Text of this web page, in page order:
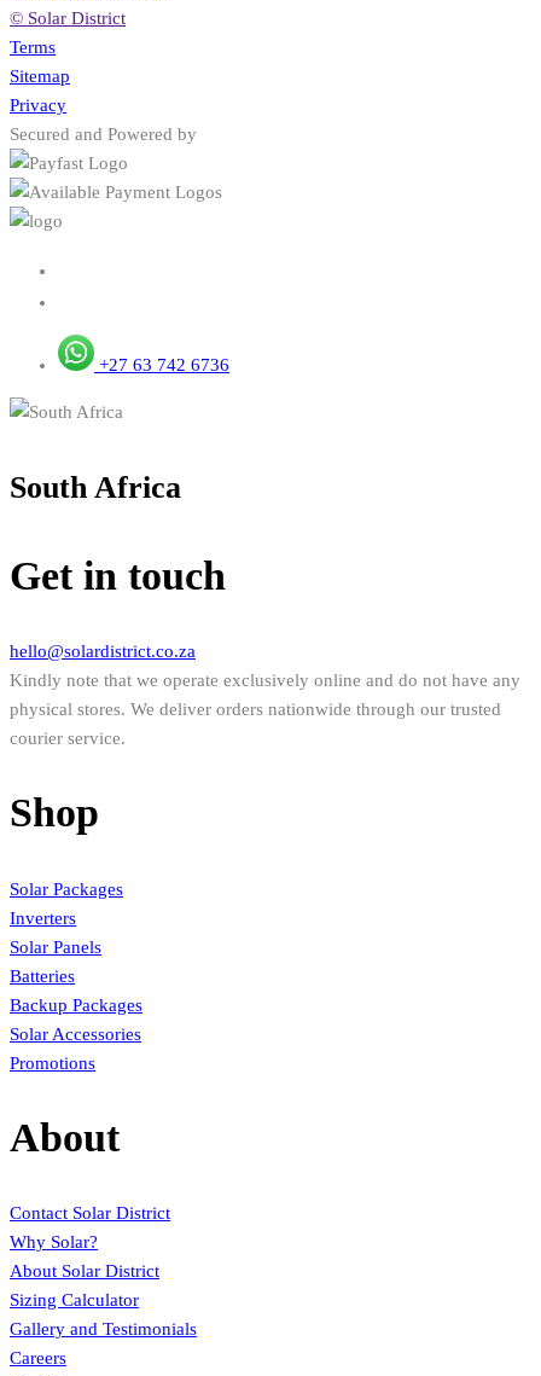
© Solar District
Terms
Sitemap
Privacy
Secured and Powered by
+27 63 742 6736
South Africa
Get in touch
hello@solardistrict.co.za
Kindly note that we operate exclusively online and do not have any
physical stores. We deliver orders nationwide through our trusted
courier service.
Shop
Solar Packages
Inverters
Solar Panels
Batteries
Backup Packages
Solar Accessories
Promotions
About
Contact Solar District
Why Solar?
About Solar District
Sizing Calculator
Gallery and Testimonials
Careers